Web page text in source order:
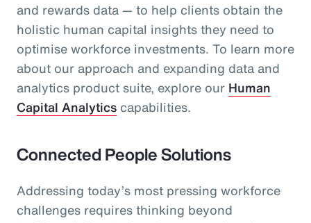
and rewards data — to help clients obtain the
holistic human capital insights they need to
optimise workforce investments. To learn more
about our approach and expanding data and
analytics product suite, explore our Human
Capital Analytics capabilities.
Connected People Solutions
Addressing today’s most pressing workforce
challenges requires thinking beyond